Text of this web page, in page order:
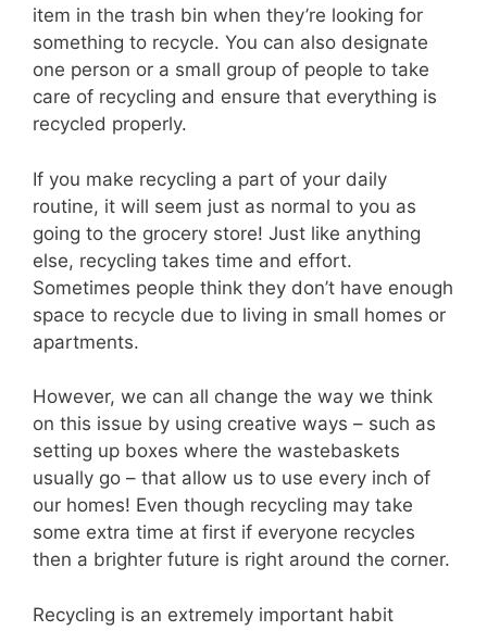
item in the trash bin when they’re looking for
something to recycle. You can also designate
one person or a small group of people to take
care of recycling and ensure that everything is
recycled properly.
If you make recycling a part of your daily
routine, it will seem just as normal to you as
going to the grocery store! Just like anything
else, recycling takes time and effort.
Sometimes people think they don’t have enough
space to recycle due to living in small homes or
apartments.
However, we can all change the way we think
on this issue by using creative ways – such as
setting up boxes where the wastebaskets
usually go – that allow us to use every inch of
our homes! Even though recycling may take
some extra time at first if everyone recycles
then a brighter future is right around the corner.
Recycling is an extremely important habit